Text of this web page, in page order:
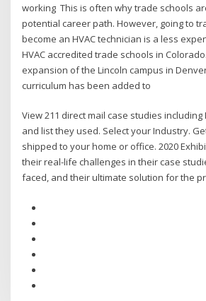
working This is often why trade schools
potential career path. However, going to
become an HVAC technician is a less
HVAC accredited trade schools in
expansion of the Lincoln campus in
curriculum has been added to
View 211 direct mail case studies
and list they used. Select your Industry.
shipped to your home or office. 2020
their real-life challenges in their case
faced, and their ultimate solution for the